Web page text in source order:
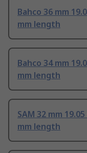
Bahco 36 mm
mm length
Bahco 34 mm
mm length
SAM 32 mm
mm length